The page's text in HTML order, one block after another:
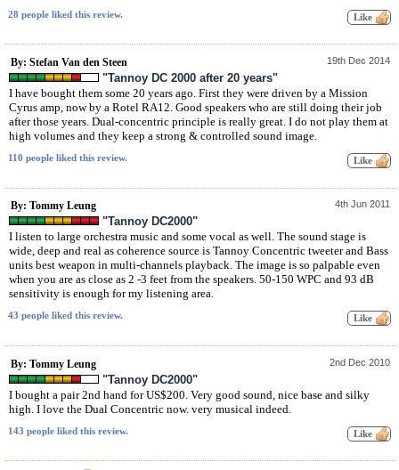
28 people liked this review.
By: Stefan Van den Steen 19th Dec 2014
"Tannoy DC 2000 after 20 years"
I have bought them some 20 years ago. First they were driven by a Mission
Cyrus amp, now by a Rotel RA12. Good speakers who are still doing their job
after those years. Dual-concentric principle is really great. I do not play them at
high volumes and they keep a strong & controlled sound image.
110 people liked this review.
By: Tommy Leung 4th Jun 2011
"Tannoy DC2000"
I listen to large orchestra music and some vocal as well. The sound stage is
wide, deep and real as coherence source is Tannoy Concentric tweeter and Bass
units best weapon in multi-channels playback. The image is so palpable even
when you are as close as 2 -3 feet from the speakers. 50-150 WPC and 93 dB
sensitivity is enough for my listening area.
43 people liked this review.
By: Tommy Leung 2nd Dec 2010
"Tannoy DC2000"
I bought a pair 2nd hand for US$200. Very good sound, nice base and silky
high. I love the Dual Concentric now. very musical indeed.
143 people liked this review.